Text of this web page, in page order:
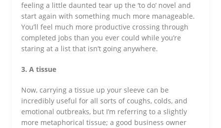
feeling a little daunted tear up the ‘to do’ novel and
start again with something much more manageable.
You’ll feel much more productive crossing through
completed jobs than you ever could while you’re
staring at a list that isn’t going anywhere.
3. A tissue
Now, carrying a tissue up your sleeve can be
incredibly useful for all sorts of coughs, colds, and
emotional outbreaks, but I’m referring to a slightly
more metaphorical tissue; a good business owner